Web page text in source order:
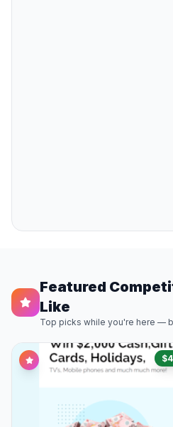
Featured
Like
Top picks while you're here —